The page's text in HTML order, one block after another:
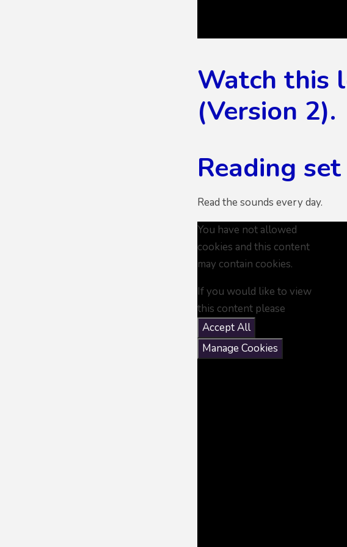
Watch this
(Version 2).
Reading
Read the sounds every day.
You have not allowed
cookies and this content
may contain cookies.
If you would like to view
this content please
Accept All
Manage Cookies